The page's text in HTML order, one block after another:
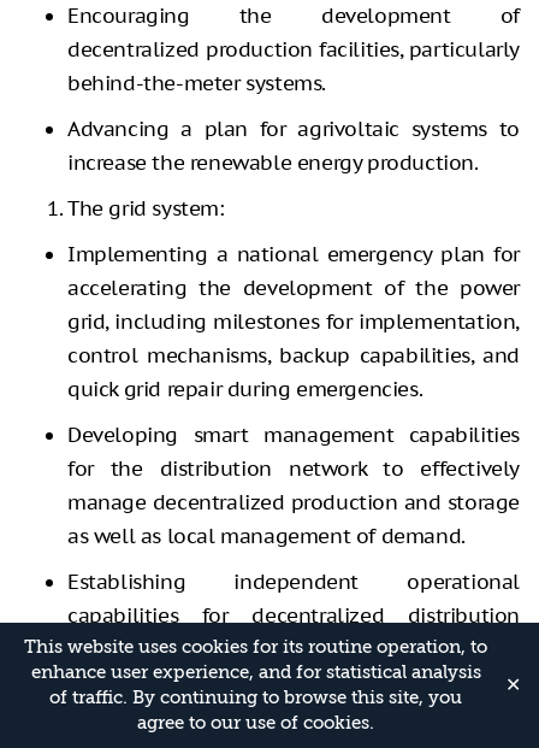
This website uses cookies for its routine operation, to
enhance user experience, and for statistical analysis
of traffic. By continuing to browse this site, you
agree to our use of cookies.
✕
Encouraging the development of
decentralized production facilities, particularly
behind-the-meter systems.
Advancing a plan for agrivoltaic systems to
increase the renewable energy production.
The grid system:
Implementing a national emergency plan for
accelerating the development of the power
grid, including milestones for implementation,
control mechanisms, backup capabilities, and
quick grid repair during emergencies.
Developing smart management capabilities
for the distribution network to effectively
manage decentralized production and storage
as well as local management of demand.
Establishing independent operational
capabilities for decentralized distribution
networks (microgrids) to ensure uninterrupted
power to local consumers in the event of grid
malfunction or damage.